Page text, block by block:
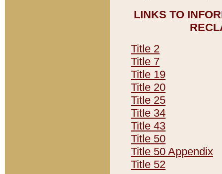
LINKS TO
Title 2
Title 7
Title 19
Title 20
Title 25
Title 34
Title 43
Title 50
Title 50 Appendix
Title 52